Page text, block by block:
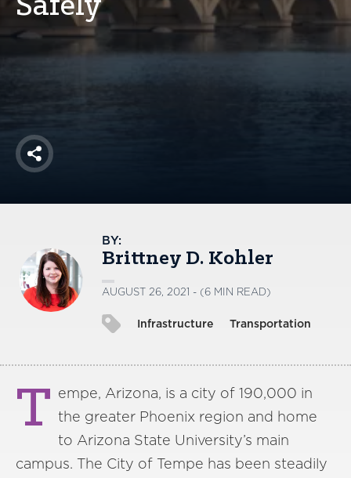
America250
Membership
RISC
Mutual Insurance
Share
BY:
Brittney D. Kohler
AUGUST 26, 2021 - (6 MIN READ)
Infrastructure Transportation
T empe, Arizona, is a city of 190,000 in
the greater Phoenix region and home
to Arizona State University’s main
campus. The City of Tempe has been steadily